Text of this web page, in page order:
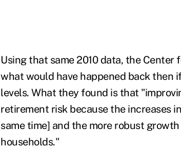
Using that same 2010 data, the
what would have happened back then
levels. What they found is that
retirement risk because the increases
same time] and the more robust
households."